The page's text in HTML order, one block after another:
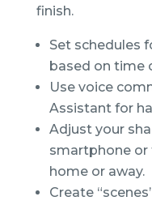
finish.
Set schedules
based on time
Use voice
Assistant for
Adjust your
smartphone or
home or away.
Create